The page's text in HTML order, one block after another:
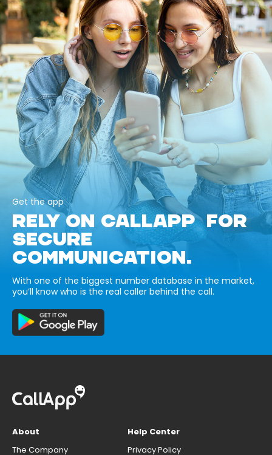
Get the app
RELY ON CALLAPP FOR
SECURE
COMMUNICATION.
With one of the biggest number database in the market,
you’ll know who is the real caller behind the call.
About
The Company
Help Center
Privacy Policy